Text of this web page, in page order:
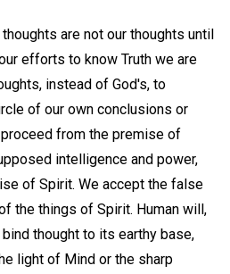
are not our thoughts until
efforts to know Truth we are
instead of God's, to
of our own conclusions or
from the premise of
intelligence and power,
of Spirit. We accept the false
the things of Spirit. Human will,
thought to its earthy base,
light of Mind or the sharp